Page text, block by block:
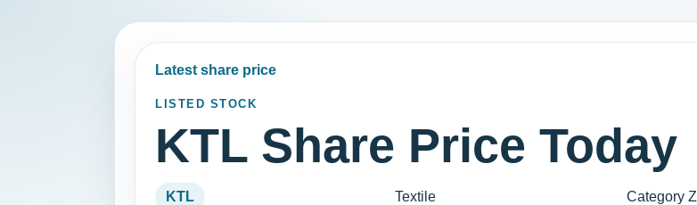
Latest share price
LISTED STOCK
KTL Share Price Today
KTL Textile Category Z